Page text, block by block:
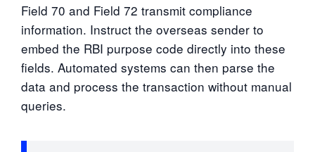
Field 70 and Field 72 transmit compliance
information. Instruct the overseas sender to
embed the RBI purpose code directly into these
fields. Automated systems can then parse the
data and process the transaction without manual
queries.